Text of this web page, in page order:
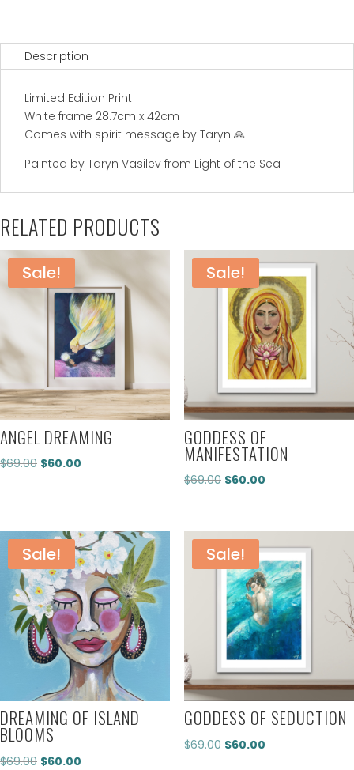
Description
Limited Edition Print
White frame 28.7cm x 42cm
Comes with spirit message by Taryn 🙏
Painted by Taryn Vasilev from Light of the Sea
RELATED PRODUCTS
Sale!
ANGEL DREAMING
$69.00 Original
$60.00
Sale!
GODDESS OF
MANIFESTATION
$69.00 Original
$69.00.
$60.00Current
Sale!
DREAMING OF ISLAND
BLOOMS
$69.00 Original
$60.00
Sale!
GODDESS OF SEDUCTION
$69.00 Original
$60.00Current